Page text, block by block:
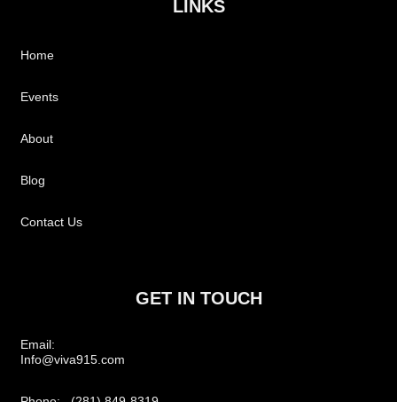
LINKS
Home
Events
About
Blog
Contact Us
GET IN TOUCH
Email:
Info@viva915.com